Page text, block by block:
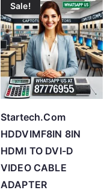
Sale!
Startech.Com
HDDVIMF8IN 8IN
HDMI TO DVI-D
VIDEO CABLE
ADAPTER